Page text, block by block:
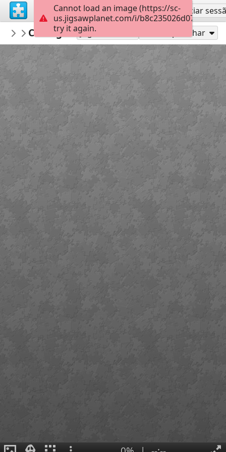
Inscreva-se Iniciar
lowens
...
Coding Socials FISH
Jogue como Compartilhar
Cannot load an image (https://sc-
us.jigsawplanet.com/i/
try it again.